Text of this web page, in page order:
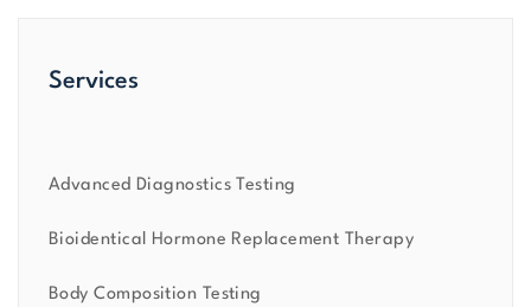
Services
Advanced Diagnostics Testing
Bioidentical Hormone Replacement Therapy
Body Composition Testing